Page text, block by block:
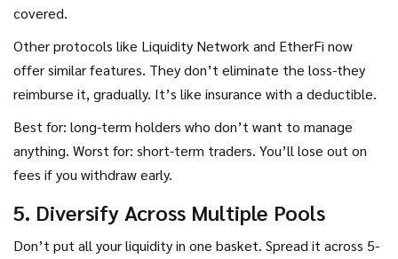
covered.
Other protocols like Liquidity Network and EtherFi now
offer similar features. They don’t eliminate the loss-they
reimburse it, gradually. It’s like insurance with a deductible.
Best for: long-term holders who don’t want to manage
anything. Worst for: short-term traders. You’ll lose out on
fees if you withdraw early.
5. Diversify Across Multiple Pools
Don’t put all your liquidity in one basket. Spread it across 5-